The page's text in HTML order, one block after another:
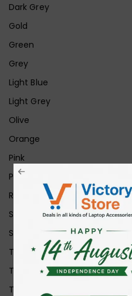
Dark Grey
Gold
Green
Grey
Light Blue
Light Grey
Olive
Orange
Pink
Purple
Red
Silver
Space Grey
Transparent
Transparent Matt
Transparent+Black